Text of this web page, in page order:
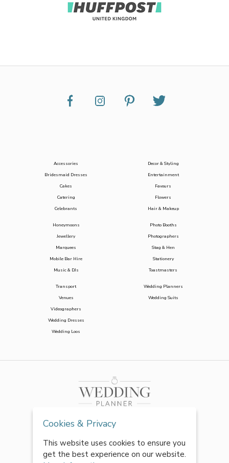
Accessories
Bridesmaid Dresses
Cakes
Catering
Celebrants
Decor & Styling
Entertainment
Favours
Flowers
Hair & Makeup
Honeymoons
Jewellery
Marquees
Mobile Bar Hire
Music & DJs
Photo Booths
Photographers
Stag & Hen
Stationery
Toastmasters
Transport
Venues
Videographers
Wedding Dresses
Wedding Loos
Wedding Planners
Wedding Suits
Cookies & Privacy
This website uses cookies to ensure you
get the best experience on our website.